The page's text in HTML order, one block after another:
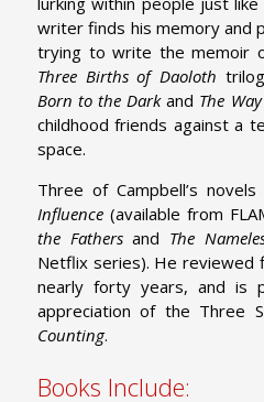
writer finds his memory and
trying to write the memoir
Three Births of Daoloth
Born to the Darkand The
childhood friends against a
space.
Three of Campbell’s
Influence(available from
the Fathersand The
Netflix series). He reviewed
nearly forty years, and is
appreciation of the Three
Counting.
Books Include: